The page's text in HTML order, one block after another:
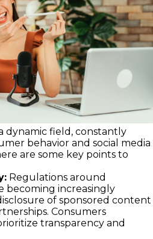
dynamic field, constantly
behavior and social media
are some key points to
Regulations around
becoming increasingly
of sponsored content
Consumers
transparency and